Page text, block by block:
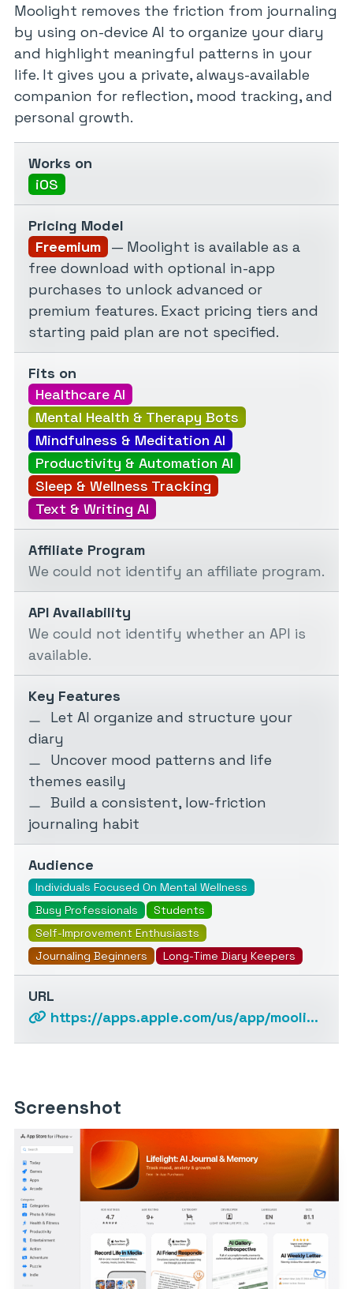
Moolight removes the friction from journaling
by using on-device AI to organize your diary
and highlight meaningful patterns in your
life. It gives you a private, always-available
companion for reflection, mood tracking, and
personal growth.
Works on
iOS
Pricing Model
Freemium
— Moolight is available as a
free download with optional in-app
purchases to unlock advanced or
premium features. Exact pricing tiers and
starting paid plan are not specified.
Fits on
Healthcare AI
Mental Health & Therapy Bots
Mindfulness & Meditation AI
Productivity & Automation AI
Sleep & Wellness Tracking
Text & Writing AI
Affiliate Program
We could not identify an affiliate program.
API Availability
We could not identify whether an API is
available.
Key Features
Let AI organize and structure your
diary
Uncover mood patterns and life
themes easily
Build a consistent, low-friction
journaling habit
Audience
Individuals Focused On Mental Wellness
Busy Professionals
Students
Self-Improvement Enthusiasts
Journaling Beginners
Long-Time Diary Keepers
URL
https://apps.apple.com/us/app/moolight-smart-diary/id1631169735
Screenshot